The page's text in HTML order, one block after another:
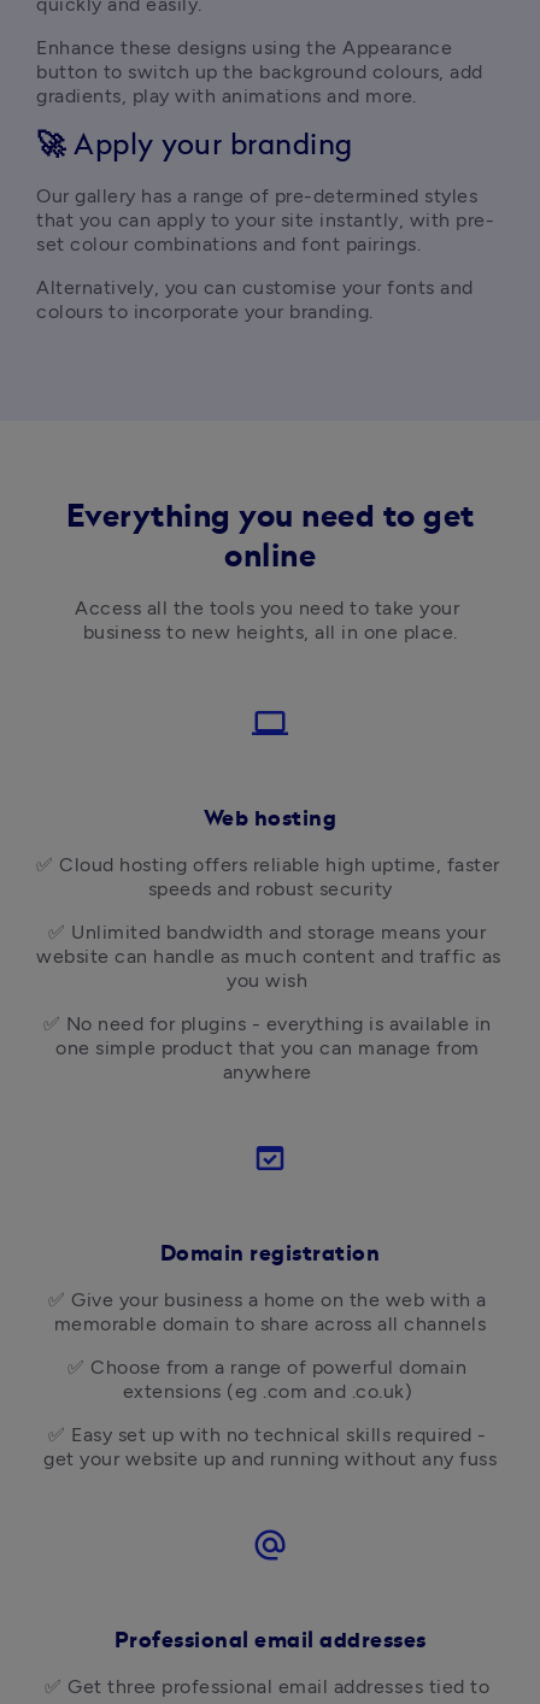
quickly and easily.
Enhance these designs using the Appearance
button to switch up the background colours, add
gradients, play with animations and more.
🚀Apply your branding
Our gallery has a range of pre-determined styles
that you can apply to your site instantly, with pre-
set colour combinations and font pairings.
Alternatively, you can customise your fonts and
colours to incorporate your branding.
Everything you need to get
online
Access all the tools you need to take your
business to new heights, all in one place.
laptop
Web hosting
✅ Cloud hosting offers reliable high uptime, faster
speeds and robust security
✅ Unlimited bandwidth and storage means your
website can handle as much content and traffic as
you wish
✅ No need for plugins - everything is available in
one simple product that you can manage from
anywhere
domain_verification
Domain registration
✅ Give your business a home on the web with a
memorable domain to share across all channels
✅ Choose from a range of powerful domain
extensions (eg .com and .co.uk)
✅ Easy set up with no technical skills required -
get your website up and running without any fuss
alternate_email
Professional email addresses
✅ Get three professional email addresses tied to